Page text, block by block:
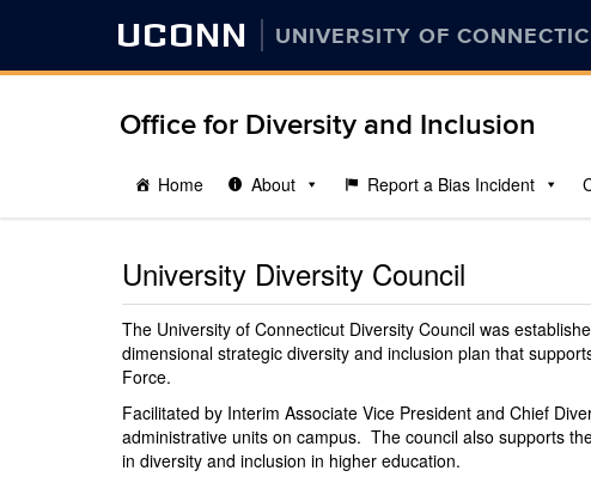
UCONN UNIVERSITY OF
Office for Diversity and Inclusion
Home About Report a Bias Incident
University Diversity Council
The University of Connecticut Diversity Council was
dimensional strategic diversity and inclusion plan that
Force.
Facilitated by Interim Associate Vice President and Chief
administrative units on campus. The council also supports
in diversity and inclusion in higher education.